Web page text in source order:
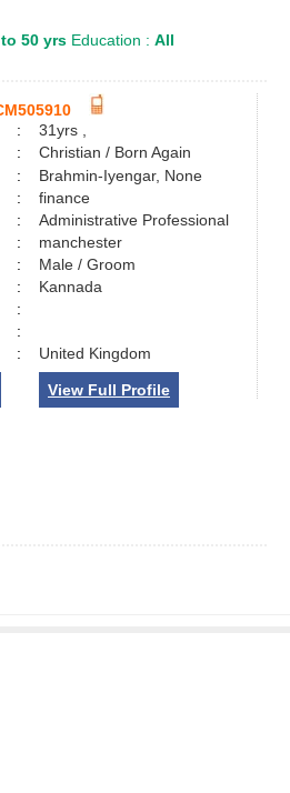
50 yrs Education : All
:
31yrs ,
:
Christian / Born Again
:
Brahmin-Iyengar, None
:
finance
:
Administrative Professional
:
manchester
:
Male / Groom
:
Kannada
:
:
: United Kingdom
View Full Profile